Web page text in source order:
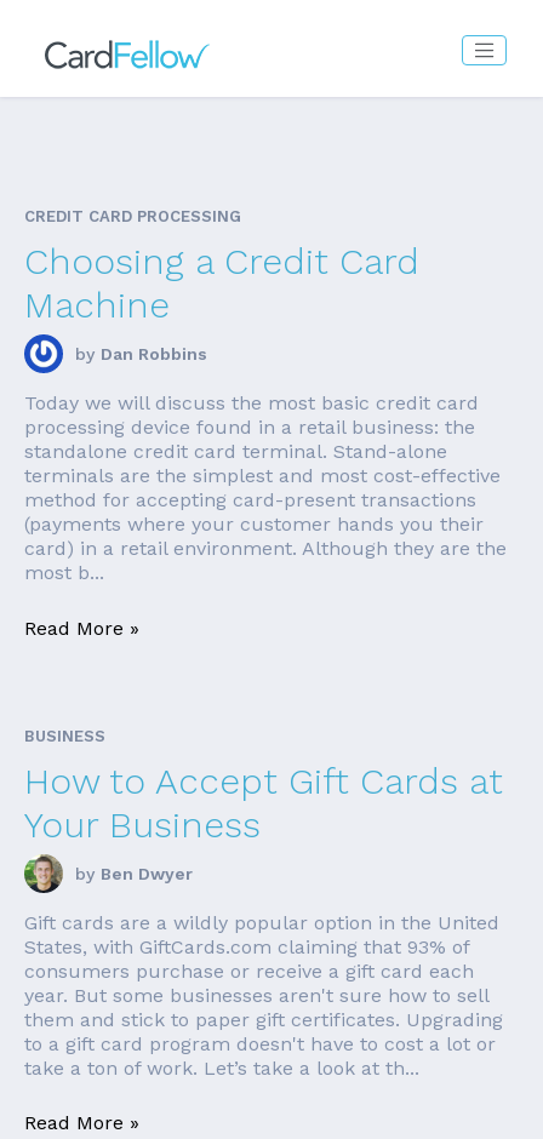
CREDIT CARD PROCESSING
Choosing a Credit Card
Machine
by Dan Robbins
Today we will discuss the most basic credit card
processing device found in a retail business: the
standalone credit card terminal. Stand-alone
terminals are the simplest and most cost-effective
method for accepting card-present transactions
(payments where your customer hands you their
card) in a retail environment. Although they are the
most b...
Read More »
BUSINESS
How to Accept Gift Cards at
Your Business
by Ben Dwyer
Gift cards are a wildly popular option in the United
States, with GiftCards.com claiming that 93% of
consumers purchase or receive a gift card each
year. But some businesses aren't sure how to sell
them and stick to paper gift certificates. Upgrading
to a gift card program doesn't have to cost a lot or
take a ton of work. Let’s take a look at th...
Read More »